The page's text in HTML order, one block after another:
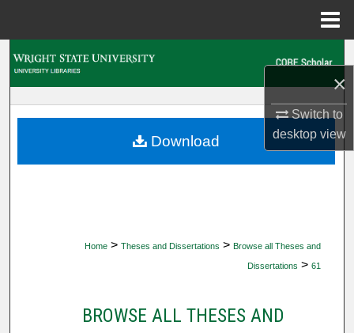
×
Switch to
desktopview
My Account
Home > Theses and Dissertations > Browse all Theses and
Dissertations > 61
BROWSE ALL THESES AND
Download